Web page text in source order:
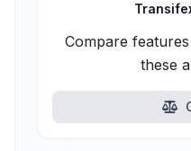
Compare
these